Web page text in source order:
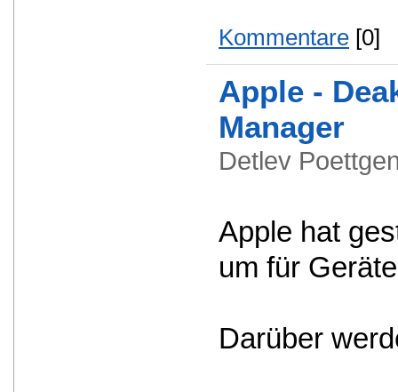
Kommentare [0]
Apple -
Manager
Detlev
Apple hat
um für
Darüber